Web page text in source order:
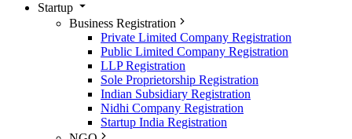
Startup
Business Registration
Private Limited Company Registration
Public Limited Company Registration
LLP Registration
Sole Proprietorship Registration
Indian Subsidiary Registration
Nidhi Company Registration
Startup India Registration